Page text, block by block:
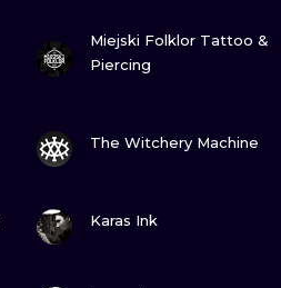
Miejski Folklor Tattoo &
Piercing
The Witchery Machine
Karas Ink